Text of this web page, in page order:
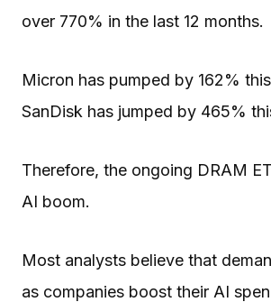
over 770% in the last 12 months.
Micron has pumped by 162%
SanDisk has jumped by 465%
Therefore, the ongoing DRAM
AI boom.
Most analysts believe that
as companies boost their AI